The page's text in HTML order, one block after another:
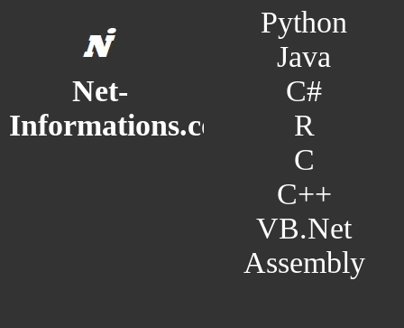
Net-
Informations.com
Python
Java
C#
R
C
C++
VB.Net
Assembly